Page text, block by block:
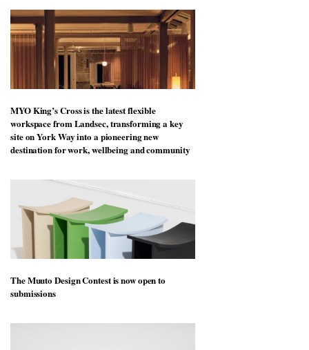
MYO King’s Cross is the latest flexible
workspace from Landsec, transforming a key
site on York Way into a pioneering new
destination for work, wellbeing and community
The Muuto Design Contest is now open to
submissions